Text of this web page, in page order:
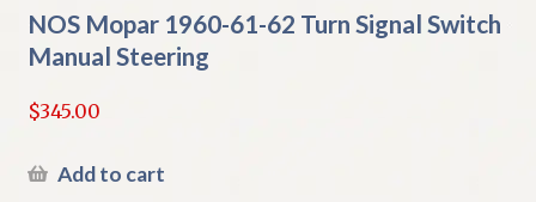
NOS Mopar 1960-61-62 Turn Signal Switch
Manual Steering
$345.00
Add to cart